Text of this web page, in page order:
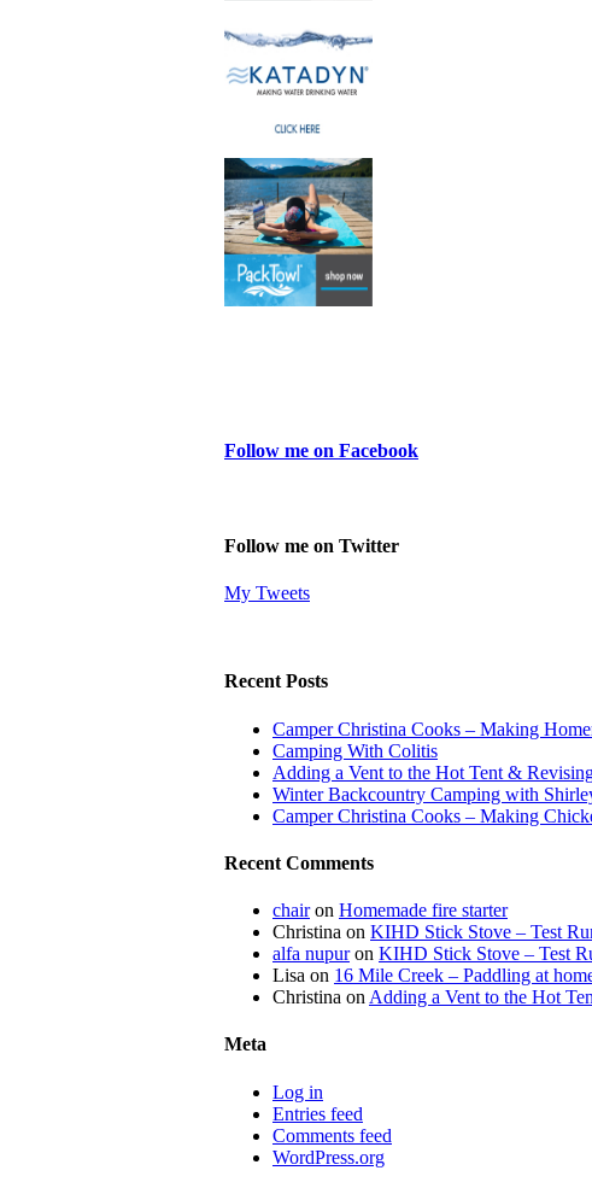
Follow me on Facebook
Follow me on Twitter
My Tweets
Recent Posts
Camper Christina Cooks – Making
Camping With Colitis
Adding a Vent to the Hot Tent &
Winter Backcountry Camping with
Camper Christina Cooks – Making
Recent Comments
chairon Homemade fire starter
Christina on KIHD Stick Stove – Test
alfa nupuron KIHD Stick Stove – Test
Lisa on 16 Mile Creek – Paddling at
Christina on Adding a Vent to the Hot
Meta
Log in
Entries feed
Comments feed
WordPress.org